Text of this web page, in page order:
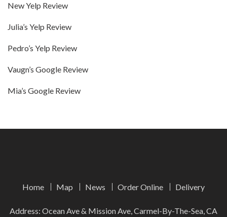
New Yelp Review
Julia’s Yelp Review
Pedro’s Yelp Review
Vaugn’s Google Review
Mia’s Google Review
Home Map News Order Online Delivery
Address: Ocean Ave & Mission Ave, Carmel-By-The-Sea, CA